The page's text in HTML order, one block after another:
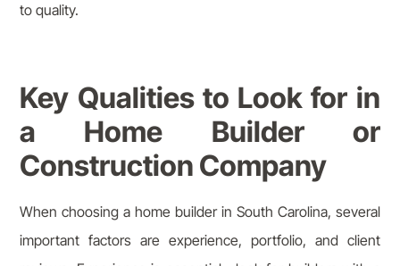
to quality.
Key Qualities to Look for in
a Home Builder or
Construction Company
When choosing a home builder in South Carolina, several
important factors are experience, portfolio, and client